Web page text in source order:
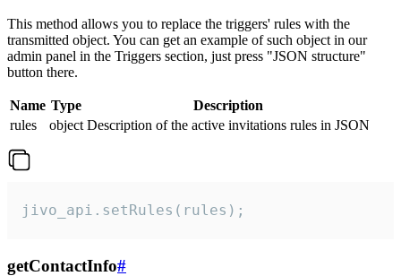
This method allows you to replace the triggers' rules with the
transmitted object. You can get an example of such object in our
admin panel in the Triggers section, just press "JSON structure"
button there.
Name Type
Description
rules
object Description of the active invitations rules in JSON
jivo_api.setRules(rules);
getContactInfo#